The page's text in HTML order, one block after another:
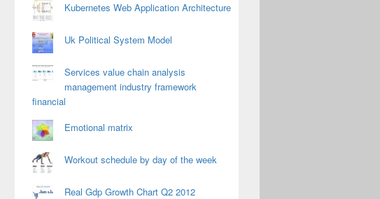
Kubernetes Web Application Architecture
Uk Political System Model
Services value chain analysis
management industry framework
financial
Emotional matrix
Workout schedule by day of the week
Real Gdp Growth Chart Q2 2012